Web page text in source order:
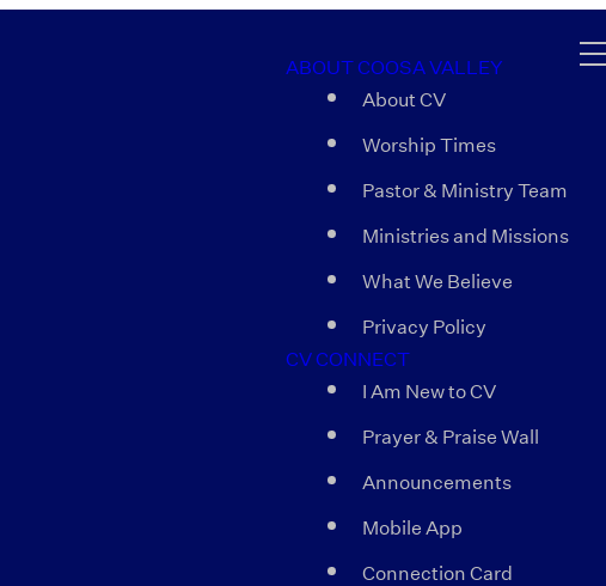
ABOUT COOSA VALLEY
About CV
Worship Times
Pastor & Ministry Team
Ministries and Missions
What We Believe
Privacy Policy
CV CONNECT
I Am New to CV
Prayer & Praise Wall
Announcements
Mobile App
Connection Card